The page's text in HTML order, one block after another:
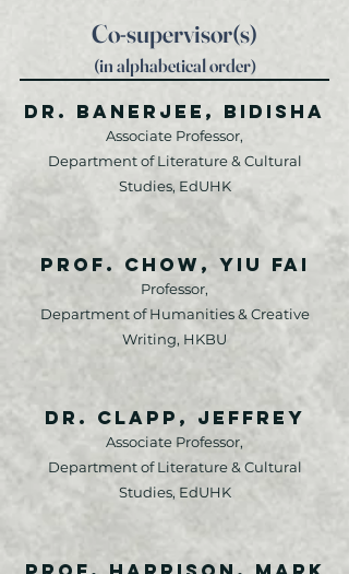
Co-supervisor(s)
(in alphabetical order)
Dr. Banerjee, Bidisha
Associate Professor,
Department of Literature & Cultural
Studies, EdUHK
Prof. Chow, Yiu Fai
Professor,
Department of Humanities & Creative
Writing, HKBU
Dr. Clapp, Jeffrey
Associate Professor,
Department of Literature & Cultural
Studies, EdUHK